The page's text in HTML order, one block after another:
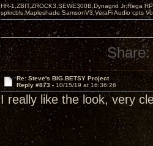
HR-1,ZBIT,ZROCK3,SEWE300B,Dynagrid Jr;Rega
spkrcbls;Mapleshade SamsonV3;VeraFi Audio cpts
Share:
Re: Steve's BIG BETSY Project
Reply #873 - 10/15/19 at 16:36:26
I really like the look, very